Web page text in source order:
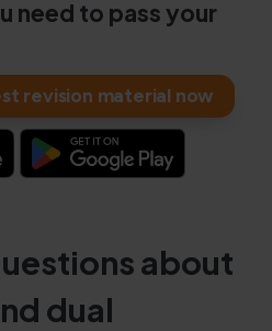
need to pass your
revision material now
about
dual